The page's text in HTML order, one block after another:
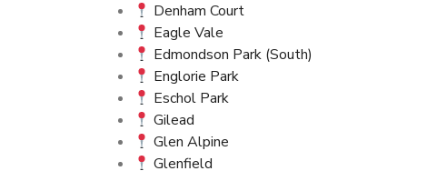
Denham Court
Eagle Vale
Edmondson Park (South)
Englorie Park
Eschol Park
Gilead
Glen Alpine
Glenfield